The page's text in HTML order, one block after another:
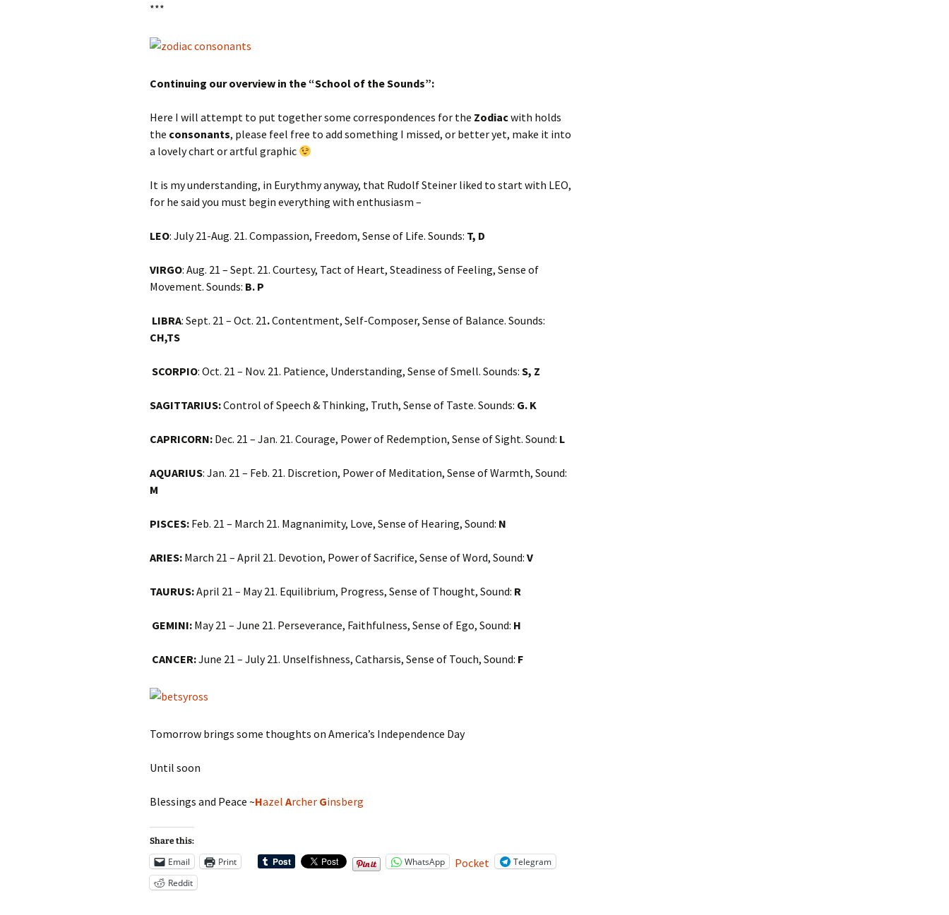
***
Continuing our overview in the “School of the Sounds”:
Here I will attempt to put together some correspondences for the Zodiacwith holds
the consonants, please feel free to add something I missed, or better yet, make it into
a lovely chart or artful graphic
It is my understanding, in Eurythmy anyway, that Rudolf Steiner liked to start with LEO,
for he said you must begin everything with enthusiasm –
LEO: July 21-Aug. 21. Compassion, Freedom, Sense of Life. Sounds: T, D
VIRGO: Aug. 21 – Sept. 21. Courtesy, Tact of Heart, Steadiness of Feeling, Sense of
Movement. Sounds: B. P
LIBRA: Sept. 21 – Oct. 21.Contentment, Self-Composer, Sense of Balance. Sounds:
CH,TS
SCORPIO: Oct. 21 – Nov. 21. Patience, Understanding, Sense of Smell. Sounds: S, Z
SAGITTARIUS:Control of Speech & Thinking, Truth, Sense of Taste. Sounds: G. K
CAPRICORN: Dec. 21 – Jan. 21. Courage, Power of Redemption, Sense of Sight. Sound: L
AQUARIUS: Jan. 21 – Feb. 21. Discretion, Power of Meditation, Sense of Warmth, Sound:
M
PISCES: Feb. 21 – March 21. Magnanimity, Love, Sense of Hearing, Sound: N
ARIES: March 21 – April 21. Devotion, Power of Sacrifice, Sense of Word, Sound: V
TAURUS:April 21 – May 21. Equilibrium, Progress, Sense of Thought, Sound: R
GEMINI: May 21 – June 21. Perseverance, Faithfulness, Sense of Ego, Sound: H
CANCER:June 21 – July 21. Unselfishness, Catharsis, Sense of Touch, Sound: F
Tomorrow brings some thoughts on America’s Independence Day
Until soon
Blessings and Peace ~Hazel Archer Ginsberg
Share this:
Email Print WhatsApp Pocket
Telegram
Reddit